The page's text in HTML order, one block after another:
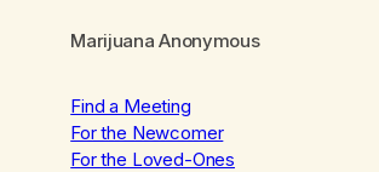
Marijuana Anonymous
Find a Meeting
For the Newcomer
For the Loved-Ones